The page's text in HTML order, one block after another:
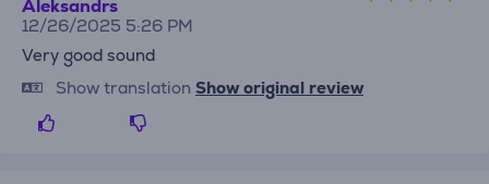
Aleksandrs
12/26/2025 5:26 PM
Very good sound
Show translation Show original review